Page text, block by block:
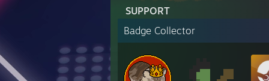
SUPPORT
Badge Collector